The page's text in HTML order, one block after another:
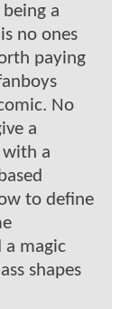
a
no ones
paying
No
a
with a
to define
a magic
shapes